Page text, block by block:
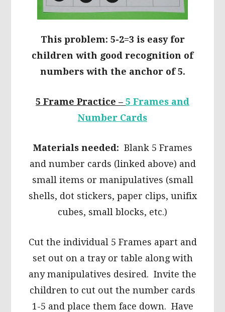
This problem: 5-2=3 is easy for
children with good recognition of
numbers with the anchor of 5.
5 Frame Practice – 5 Frames and
Number Cards
Materials needed: Blank 5 Frames
and number cards (linked above) and
small items or manipulatives (small
shells, dot stickers, paper clips, unifix
cubes, small blocks, etc.)
Cut the individual 5 Frames apart and
set out on a tray or table along with
any manipulatives desired. Invite the
children to cut out the number cards
1-5 and place them face down. Have